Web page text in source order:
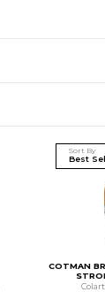
Sort By
COTMAN